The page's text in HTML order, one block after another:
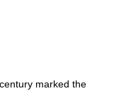
marked the